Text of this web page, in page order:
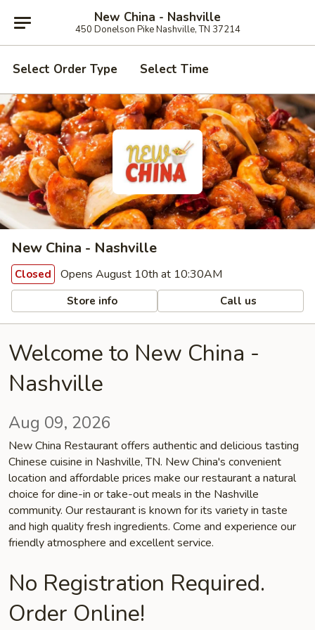
New China - Nashville
450 Donelson Pike Nashville, TN 37214
Select Order Type Select Time
New China - Nashville
Closed Opens August 10th at 10:30AM
Store info Call us
Welcome to New China -
Nashville
Aug 09, 2026
New China Restaurant offers authentic and delicious tasting
Chinese cuisine in Nashville, TN. New China's convenient
location and affordable prices make our restaurant a natural
choice for dine-in or take-out meals in the Nashville
community. Our restaurant is known for its variety in taste
and high quality fresh ingredients. Come and experience our
friendly atmosphere and excellent service.
No Registration Required.
Order Online!